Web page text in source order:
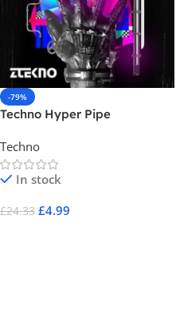
-79%
Techno Hyper Pipe
Techno
In stock
£24.33 £4.99